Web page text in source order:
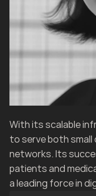
With its scalable
to serve both small
networks. Its
patients and
a leading force in